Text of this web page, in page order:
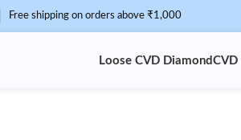
Free shipping on orders above ₹1,000
Loose CVD Diamond CVD